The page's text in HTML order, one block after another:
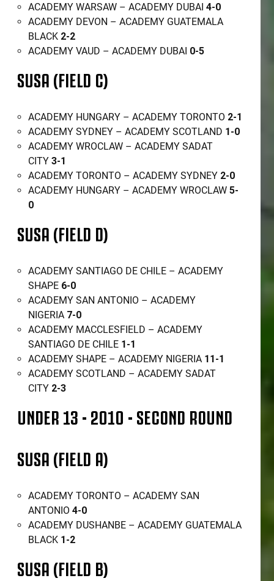
ACADEMY WARSAW – ACADEMY DUBAI 4-0
ACADEMY DEVON – ACADEMY GUATEMALA
BLACK 2-2
ACADEMY VAUD – ACADEMY DUBAI 0-5
SUSA (FIELD C)
ACADEMY HUNGARY – ACADEMY TORONTO 2-1
ACADEMY SYDNEY – ACADEMY SCOTLAND 1-0
ACADEMY WROCLAW – ACADEMY SADAT
CITY 3-1
ACADEMY TORONTO – ACADEMY SYDNEY 2-0
ACADEMY HUNGARY – ACADEMY WROCLAW 5-
0
SUSA (FIELD D)
ACADEMY SANTIAGO DE CHILE – ACADEMY
SHAPE 6-0
ACADEMY SAN ANTONIO – ACADEMY
NIGERIA 7-0
ACADEMY MACCLESFIELD – ACADEMY
SANTIAGO DE CHILE 1-1
ACADEMY SHAPE – ACADEMY NIGERIA 11-1
ACADEMY SCOTLAND – ACADEMY SADAT
CITY 2-3
UNDER 13 - 2010 - SECOND ROUND
SUSA (FIELD A)
ACADEMY TORONTO – ACADEMY SAN
ANTONIO 4-0
ACADEMY DUSHANBE – ACADEMY GUATEMALA
BLACK 1-2
SUSA (FIELD B)